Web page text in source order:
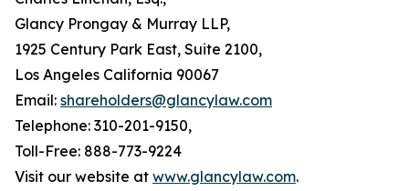
Glancy Prongay & Murray LLP,
1925 Century Park East, Suite 2100,
Los Angeles California 90067
Email: shareholders@glancylaw.com
Telephone: 310-201-9150,
Toll-Free: 888-773-9224
Visit our website at www.glancylaw.com.